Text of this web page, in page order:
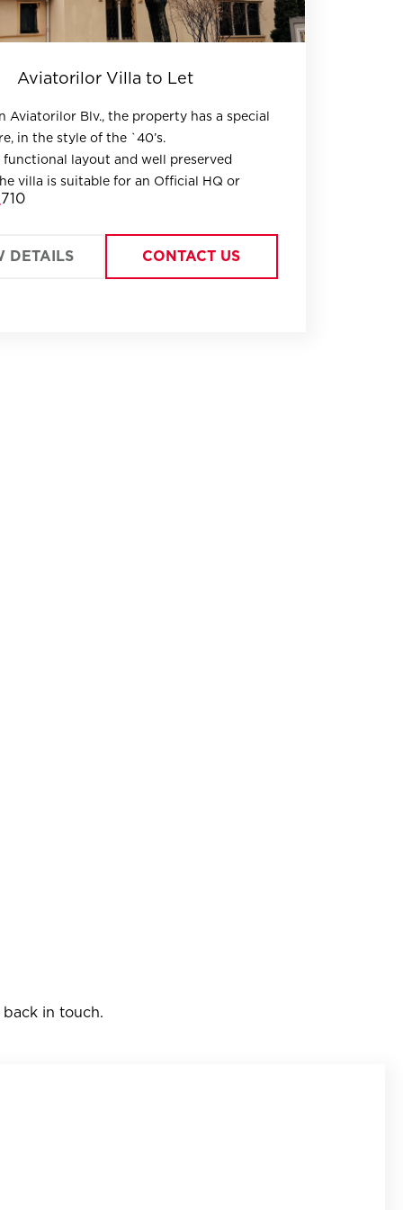
Aviatorilor Villa to Let
Aviatorilor Blv., the property has a special
in the style of the `40’s.
layout and well preserved
villa is suitable for an Official HQ or
an open space GF as representational
710
DETAILS CONTACT US
in touch.